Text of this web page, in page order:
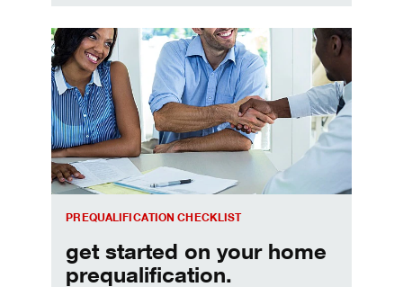
PREQUALIFICATION CHECKLIST
get started on your home
prequalification.
Home prequalification checklist